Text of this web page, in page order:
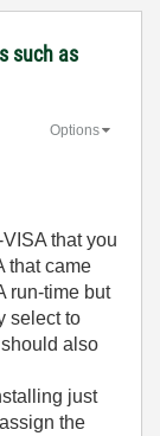
such as
Options
that you
that came
run-time but
select to
also
just
the